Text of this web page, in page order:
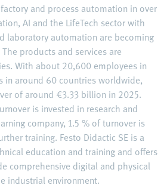
and process automation in over
AI and the LifeTech sector with
laboratory automation are becoming
products and services are
With about 20,600 employees in
in around 60 countries worldwide,
of around €3.33 billion in 2025.
is invested in research and
company, 1.5 % of turnover is
training. Festo Didactic SE is a
education and training and offers
comprehensive digital and physical
industrial environment.